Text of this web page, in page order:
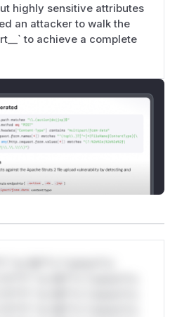
highly sensitive attributes
an attacker to walk the
to achieve a complete
Mi**o *ustom*rs
*or Mi**o *ustom*rs